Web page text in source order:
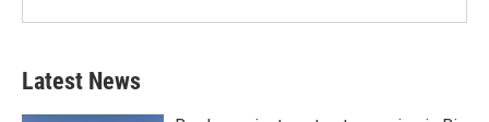
Latest News